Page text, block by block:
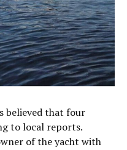
believed that four
to local reports.
of the yacht with